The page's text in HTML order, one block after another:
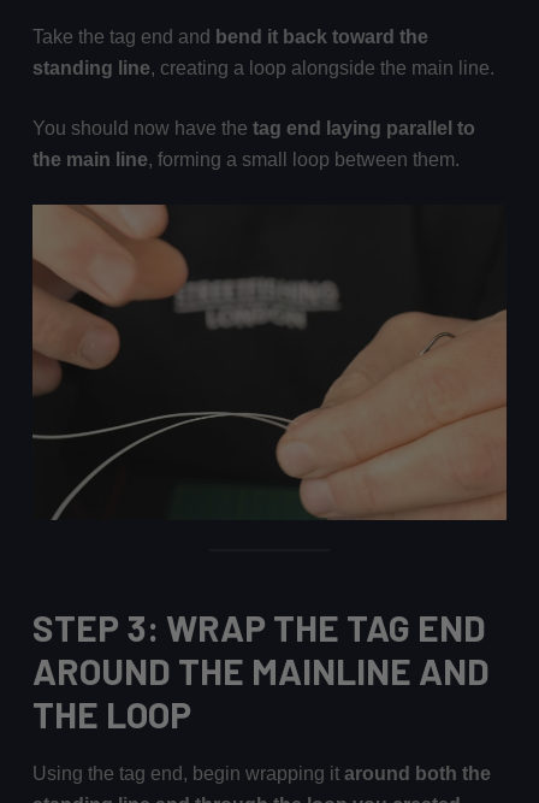
Take the tag end and bend it back toward the
standing line, creating a loop alongside the main line.
You should now have the tag end laying parallel to
the main line, forming a small loop between them.
STEP 3: WRAP THE TAG END
AROUND THE MAINLINE AND
THE LOOP
Using the tag end, begin wrapping it around both the